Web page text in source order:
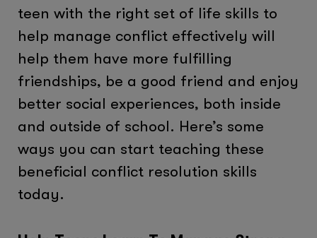
teen with the right set of life skills to
help manage conflict effectively will
help them have more fulfilling
friendships, be a good friend and enjoy
better social experiences, both inside
and outside of school. Here’s some
ways you can start teaching these
beneficial conflict resolution skills
today.